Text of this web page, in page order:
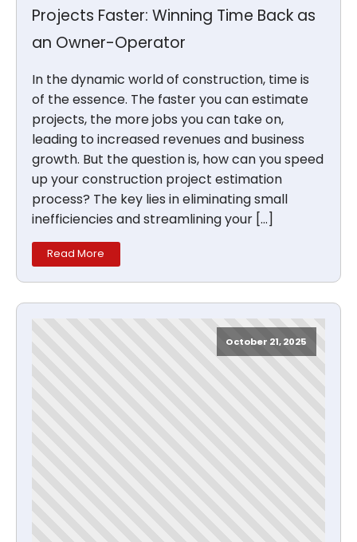
Projects Faster: Winning Time Back as
an Owner-Operator
In the dynamic world of construction, time is
of the essence. The faster you can estimate
projects, the more jobs you can take on,
leading to increased revenues and business
growth. But the question is, how can you speed
up your construction project estimation
process? The key lies in eliminating small
inefficiencies and streamlining your […]
Read More
October 21, 2025